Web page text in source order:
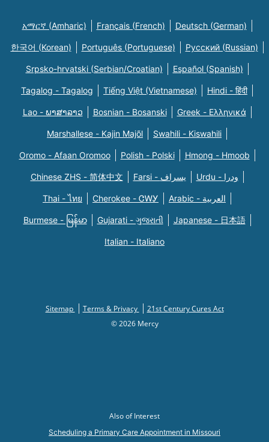
አማርኛ (Amharic) Français (French) Deutsch (German)
한국어 (Korean) Português (Portuguese) Русский (Russian)
Srpsko-hrvatski (Serbian/Croatian) Español (Spanish)
Tagalog - Tagalog Tiếng Việt (Vietnamese) Hindi - हिंदी
Lao - ພາສາລາວ Bosnian - Bosanski Greek - Eλληνικά
Marshallese - Kajin Majõl Swahili - Kiswahili
Oromo - Afaan Oromoo Polish - Polski Hmong - Hmoob
Chinese ZHS - 简体中文 Farsi - یسراف Urdu - ودرا
Thai - ไทย Cherokee - ᏣᎳᎩ Arabic - العربية
Burmese - မြန်မာ Gujarati - ગુજરાતી Japanese - 日本語
Italian - Italiano
Sitemap Terms & Privacy
21st Century Cures Act
© 2026 Mercy
Also of Interest
Scheduling a Primary Care Appointment in Missouri